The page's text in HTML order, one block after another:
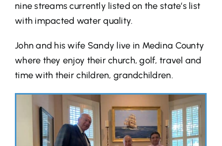
nine streams currently listed on the state’s list
with impacted water quality.
John and his wife Sandy live in Medina County
where they enjoy their church, golf, travel and
time with their children, grandchildren.